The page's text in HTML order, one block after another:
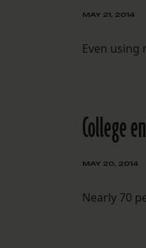
MAY 21, 2014
Even
College
MAY 20, 2014
Nearly 70